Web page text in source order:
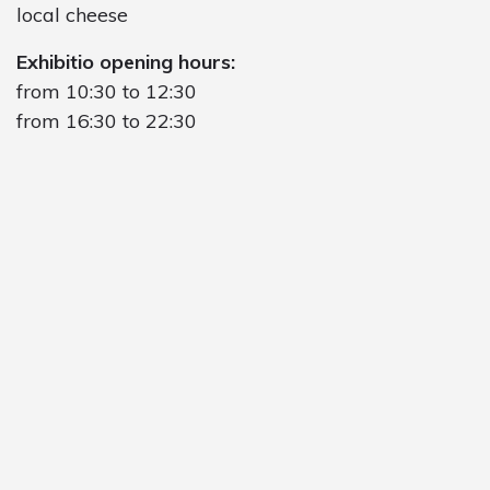
local cheese
Exhibitio opening hours:
from 10:30 to 12:30
from 16:30 to 22:30